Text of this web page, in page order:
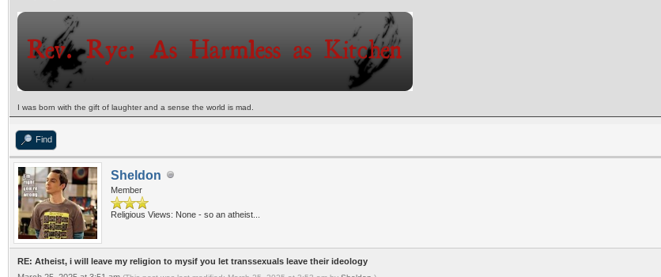
I was born with the gift of laughter and a sense the world is mad.
Find
Sheldon
Member
Religious Views: None - so an atheist...
RE: Atheist, i will leave my religion to mysif you let transsexuals leave their ideology